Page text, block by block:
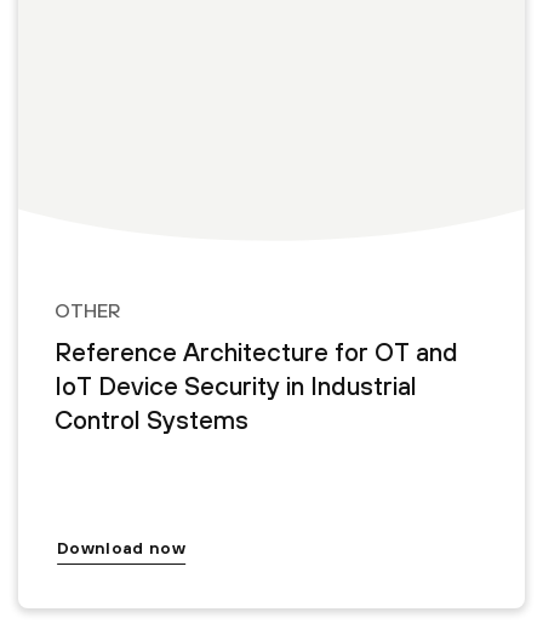
OTHER
Reference Architecture for OT and
IoT Device Security in Industrial
Control Systems
Download now